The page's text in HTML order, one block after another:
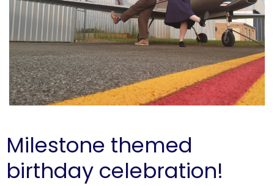
Milestone themed
birthday celebration!